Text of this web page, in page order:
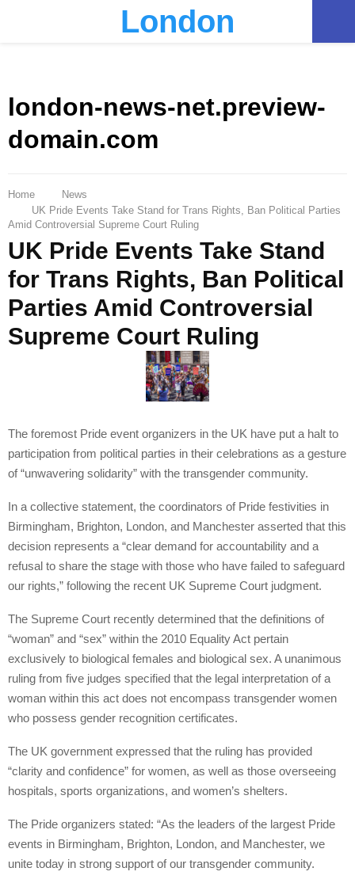
London
london-news-net.preview-
domain.com
Home
News
UK Pride Events Take Stand for Trans Rights, Ban Political Parties
Amid Controversial Supreme Court Ruling
UK Pride Events Take Stand
for Trans Rights, Ban Political
Parties Amid Controversial
Supreme Court Ruling
The foremost Pride event organizers in the UK have put a halt to
participation from political parties in their celebrations as a gesture
of “unwavering solidarity” with the transgender community.
In a collective statement, the coordinators of Pride festivities in
Birmingham, Brighton, London, and Manchester asserted that this
decision represents a “clear demand for accountability and a
refusal to share the stage with those who have failed to safeguard
our rights,” following the recent UK Supreme Court judgment.
The Supreme Court recently determined that the definitions of
“woman” and “sex” within the 2010 Equality Act pertain
exclusively to biological females and biological sex. A unanimous
ruling from five judges specified that the legal interpretation of a
woman within this act does not encompass transgender women
who possess gender recognition certificates.
The UK government expressed that the ruling has provided
“clarity and confidence” for women, as well as those overseeing
hospitals, sports organizations, and women’s shelters.
The Pride organizers stated: “As the leaders of the largest Pride
events in Birmingham, Brighton, London, and Manchester, we
unite today in strong support of our transgender community.